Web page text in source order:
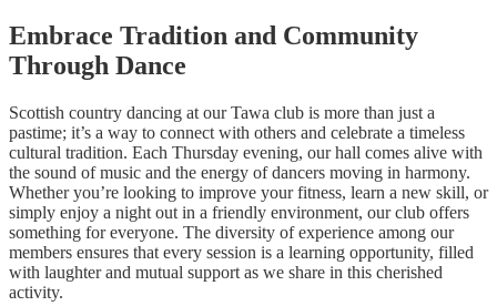
Embrace Tradition and Community
Through Dance
Scottish country dancing at our Tawa club is more than just a
pastime; it’s a way to connect with others and celebrate a timeless
cultural tradition. Each Thursday evening, our hall comes alive with
the sound of music and the energy of dancers moving in harmony.
Whether you’re looking to improve your fitness, learn a new skill, or
simply enjoy a night out in a friendly environment, our club offers
something for everyone. The diversity of experience among our
members ensures that every session is a learning opportunity, filled
with laughter and mutual support as we share in this cherished
activity.